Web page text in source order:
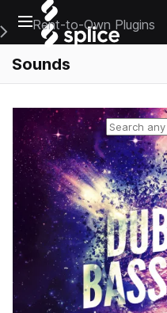
Open main navigation
Main Navigation Menu
Rent-to-Own Plugins
Sounds